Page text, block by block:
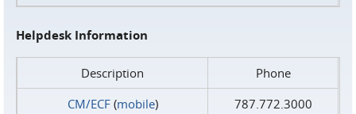
Helpdesk Information
Description
Phone
CM/ECF(mobile)
787.772.3000